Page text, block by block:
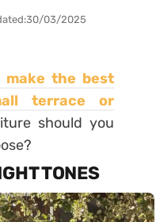
30/03/2025
the best
terrace or
should you
TONES